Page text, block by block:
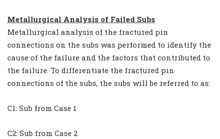
Metallurgical Analysis of Failed Subs
Metallurgical analysis of the fractured pin
connections on the subs was performed to identify the
cause of the failure and the factors that contributed to
the failure. To differentiate the fractured pin
connections of the subs, the subs will be referred to as:
C1: Sub from Case 1
C2: Sub from Case 2